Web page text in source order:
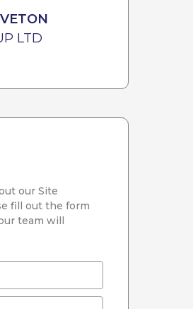
LTD
our Site
fill out the form
team will